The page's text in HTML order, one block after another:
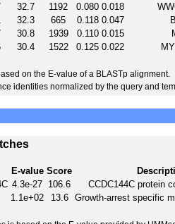
32.7 1192 0.080 0.018
32.3 665 0.118 0.047
30.8 1939 0.110 0.015
30.4 1522 0.125 0.022
on the E-value of a BLASTp alignment.
identities normalized by the query and
E-value Score
4.3e-27 106.6
CCDC144C protein
1.1e+02 13.6 Growth-arrest specific